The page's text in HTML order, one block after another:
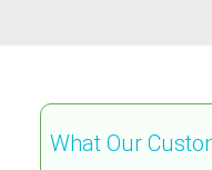
What Our